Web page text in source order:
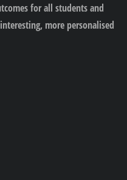
for all students and
more personalised